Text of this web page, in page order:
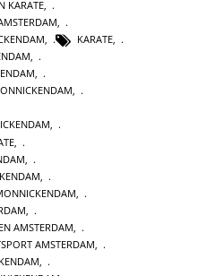
KARATE,
,
, KARATE,
,
,
,
,
AMSTERDAM
AMSTERDAM